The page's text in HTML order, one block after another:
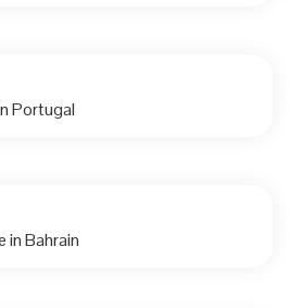
Portugal
in Bahrain